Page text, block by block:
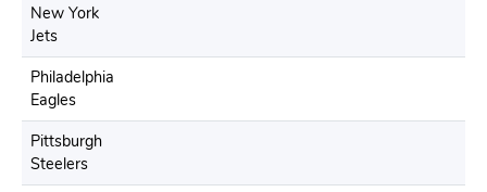
New York
Jets
Philadelphia
Eagles
Pittsburgh
Steelers